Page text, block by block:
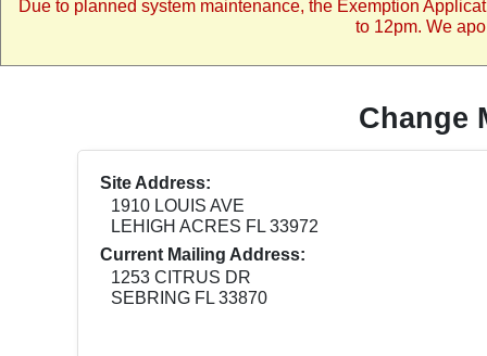
Due to planned system maintenance, the Exemption
to 12pm. We
Change
Site Address:
1910 LOUIS AVE
LEHIGH ACRES FL 33972
Current Mailing Address:
1253 CITRUS DR
SEBRING FL 33870